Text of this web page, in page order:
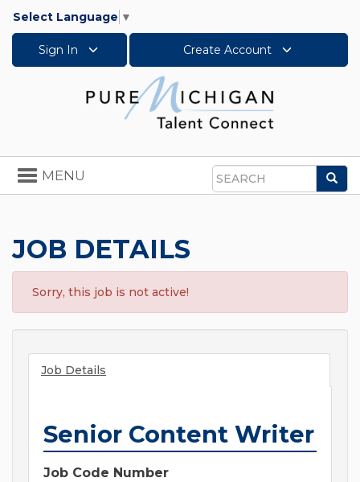
Select Language ▼
Sign In Create Account
Search
Toggle
navigation
MENU
JOB DETAILS
Sorry, this job is not active!
Job Details
Senior Content Writer
Job Code Number